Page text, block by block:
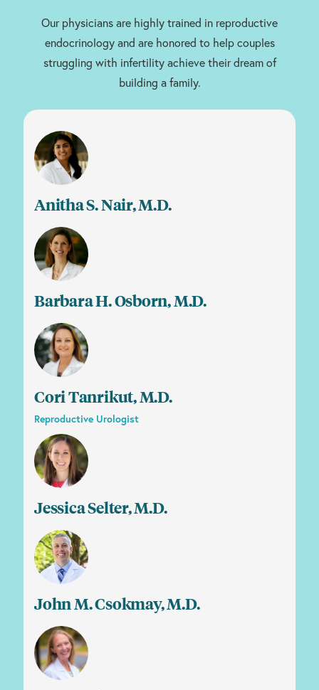
Our physicians are highly trained in reproductive
endocrinology and are honored to help couples
struggling with infertility achieve their dream of
building a family.
Anitha S. Nair, M.D.
Barbara H. Osborn, M.D.
Cori Tanrikut, M.D.
Reproductive Urologist
Jessica Selter, M.D.
John M. Csokmay, M.D.